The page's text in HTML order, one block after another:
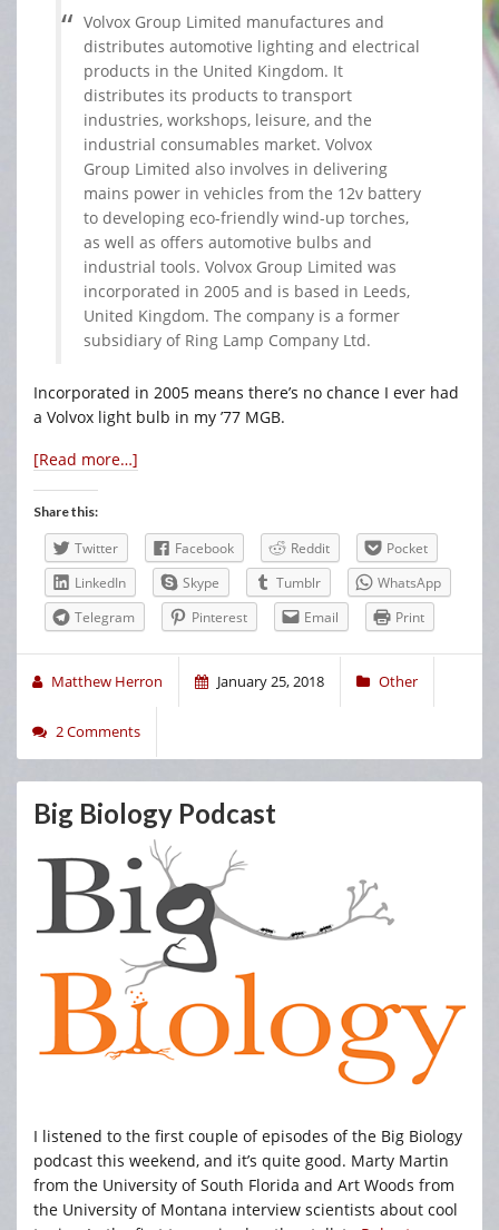
Volvox Group Limited manufactures and
distributes automotive lighting and electrical
products in the United Kingdom. It
distributes its products to transport
industries, workshops, leisure, and the
industrial consumables market. Volvox
Group Limited also involves in delivering
mains power in vehicles from the 12v battery
to developing eco-friendly wind-up torches,
as well as offers automotive bulbs and
industrial tools. Volvox Group Limited was
incorporated in 2005 and is based in Leeds,
United Kingdom. The company is a former
subsidiary of Ring Lamp Company Ltd.
Incorporated in 2005 means there’s no chance I ever had
a Volvox light bulb in my ’77 MGB.
[Read more…]
Share this:
Twitter Facebook Reddit
Pocket
LinkedIn
Skype Tumblr
WhatsApp
Telegram
Pinterest Email Print
Matthew Herron January 25, 2018 Other
2 Comments
Big Biology Podcast
I listened to the first couple of episodes of the Big Biology
podcast this weekend, and it’s quite good. Marty Martin
from the University of South Florida and Art Woods from
the University of Montana interview scientists about cool